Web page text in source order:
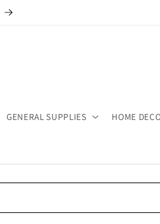
GENERAL SUPPLIES HOME